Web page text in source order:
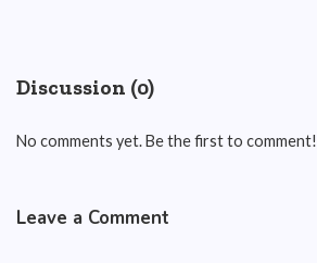
Discussion (0)
No comments yet. Be the first to comment!
Leave a Comment